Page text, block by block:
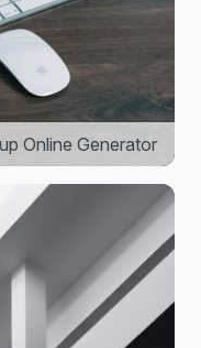
Online Generator